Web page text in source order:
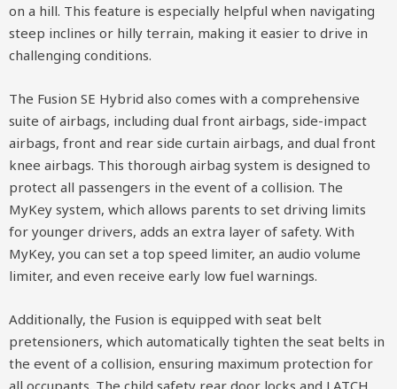
on a hill. This feature is especially helpful when navigating
steep inclines or hilly terrain, making it easier to drive in
challenging conditions.
The Fusion SE Hybrid also comes with a comprehensive
suite of airbags, including dual front airbags, side-impact
airbags, front and rear side curtain airbags, and dual front
knee airbags. This thorough airbag system is designed to
protect all passengers in the event of a collision. The
MyKey system, which allows parents to set driving limits
for younger drivers, adds an extra layer of safety. With
MyKey, you can set a top speed limiter, an audio volume
limiter, and even receive early low fuel warnings.
Additionally, the Fusion is equipped with seat belt
pretensioners, which automatically tighten the seat belts in
the event of a collision, ensuring maximum protection for
all occupants. The child safety rear door locks and LATCH